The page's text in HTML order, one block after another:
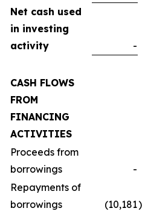
Net cash used
in investing
activity
-
CASH FLOWS
FROM
FINANCING
ACTIVITIES
Proceeds from
borrowings
-
Repayments of
borrowings
(10,181)